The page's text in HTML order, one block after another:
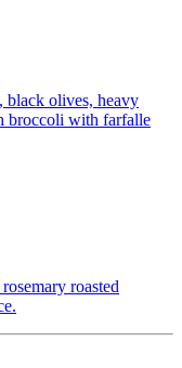
black olives, heavy
broccoli with farfalle
roasted